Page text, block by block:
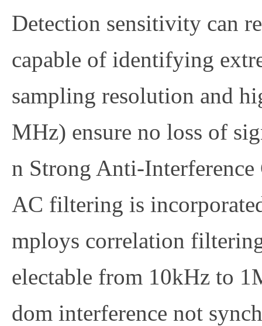
Detection sensitivity can
capable of identifying
sampling resolution and
MHz) ensure no loss of
n Strong Anti-
AC filtering is
mploys correlation
electable from 10kHz to
dom interference not